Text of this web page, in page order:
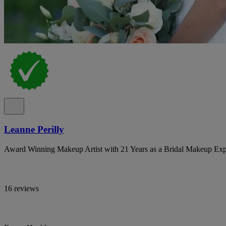
Leanne Perilly
Award Winning Makeup Artist with 21 Years as a Bridal Makeup
16 reviews